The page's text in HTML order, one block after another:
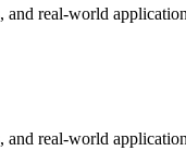
real-world
real-world